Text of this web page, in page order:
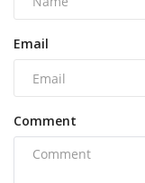
Email
Comment